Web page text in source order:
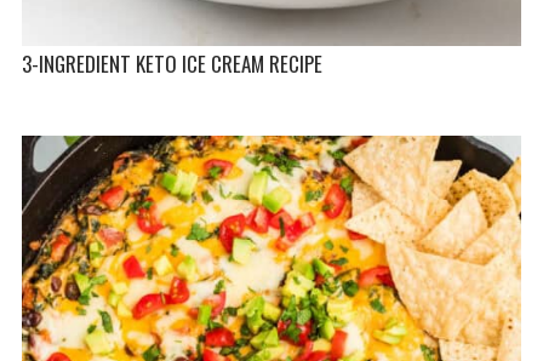
3-INGREDIENT KETO ICE CREAM RECIPE